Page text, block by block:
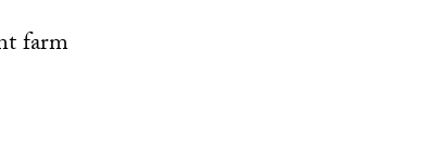
farm